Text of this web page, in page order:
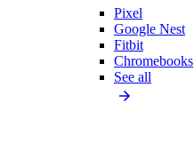
Pixel
Google Nest
Fitbit
Chromebooks
See all